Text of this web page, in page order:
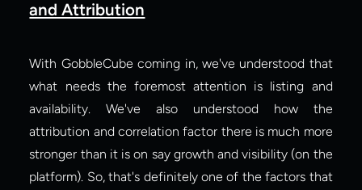
and Attribution
With GobbleCube coming in, we've understood that
what needs the foremost attention is listing and
availability. We've also understood how the
attribution and correlation factor there is much more
stronger than it is on say growth and visibility (on the
platform). So, that's definitely one of the factors that